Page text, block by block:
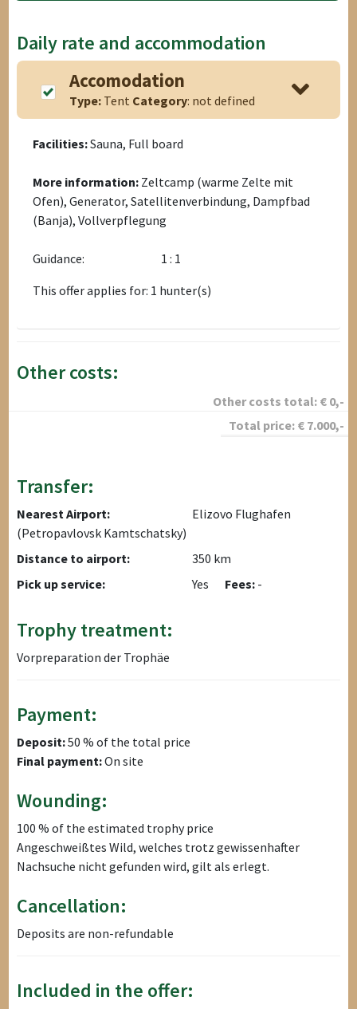
Daily rate and accommodation
Accomodation
Type: Tent Category: not defined
Facilities:Sauna, Full board
More information: Zeltcamp (warme Zelte mit
Ofen), Generator, Satellitenverbindung, Dampfbad
(Banja), Vollverpflegung
Guidance:
1 : 1
This offer applies for: 1 hunter(s)
Other costs:
Other costs total: € 0,-
Total price: € 7.000,-
Transfer:
Nearest Airport:
Elizovo Flughafen
(Petropavlovsk Kamtschatsky)
Distance to airport:
350 km
Pick up service:
Yes Fees: -
Trophy treatment:
Vorpreparation der Trophäe
Payment:
Deposit:50 % of the total price
Final payment:On site
Wounding:
100 % of the estimated trophy price
Angeschweißtes Wild, welches trotz gewissenhafter
Nachsuche nicht gefunden wird, gilt als erlegt.
Cancellation:
Deposits are non-refundable
Included in the offer: